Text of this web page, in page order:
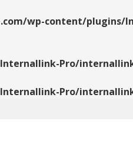
wp-content/plugins/
Pro/
Pro/